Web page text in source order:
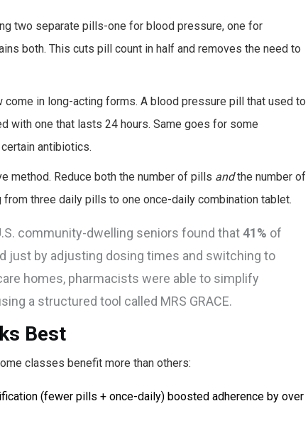
two separate pills-one for blood pressure, one for
both. This cuts pill count in half and removes the need to
come in long-acting forms. A blood pressure pill that used to
with one that lasts 24 hours. Same goes for some
antibiotics.
method. Reduce both the number of pills andthe number of
from three daily pills to one once-daily combination tablet.
community-dwelling seniors found that41% of
just by adjusting dosing times and switching to
homes, pharmacists were able to simplify
a structured tool called MRS GRACE.
Best
classes benefit more than others:
(fewer pills + once-daily) boosted adherence by over